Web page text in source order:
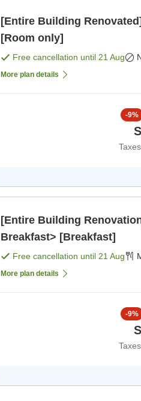
[Entire Building
[Room only]
Free cancellation until 21 Aug
More plan details
-9%
[Entire Building
Breakfast> [Breakfast]
Free cancellation until 21 Aug
More plan details
-9%